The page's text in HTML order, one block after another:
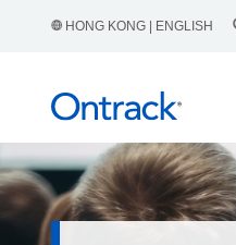
HONG KONG | ENGLISH